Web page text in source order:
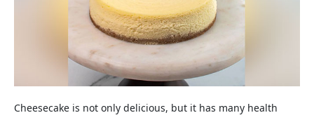
Cheesecake is not only delicious, but it has many health